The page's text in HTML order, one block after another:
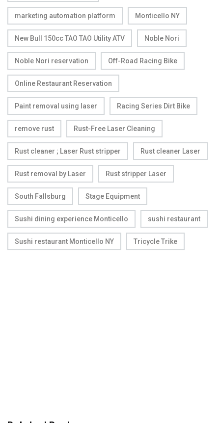
marketing automation platform Monticello NY
New Bull 150cc TAO TAO Utility ATV Noble Nori
Noble Nori reservation Off-Road Racing Bike
Online Restaurant Reservation
Paint removal using laser Racing Series Dirt Bike
remove rust Rust-Free Laser Cleaning
Rust cleaner ; Laser Rust stripper Rust cleaner Laser
Rust removal by Laser Rust stripper Laser
South Fallsburg Stage Equipment
Sushi dining experience Monticello sushi restaurant
Sushi restaurant Monticello NY Tricycle Trike